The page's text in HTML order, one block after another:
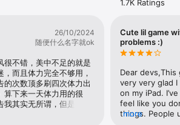
entirely on your choices and luck
based roguelike RPG starring a
into bizarre adventures with some
and a shovelful of good ol’
capy caper!
1.7K Ratings
26/10/2024
随便什么名字就ok
很不错，美中不足的就是
而且体力完全不够用，
的次数顶多刷四次体力出
算下来一天体力用的很
其实无所谓，但是不看
Cute lil game
problems :)
Dear devs,This
very very glad
on my iPad.
feel like you
things. People
more